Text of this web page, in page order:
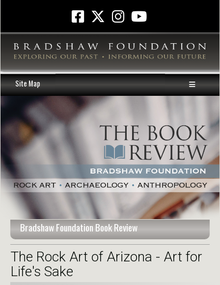
Site Map
Bradshaw Foundation Book Review
The Rock Art of Arizona - Art for
Life's Sake